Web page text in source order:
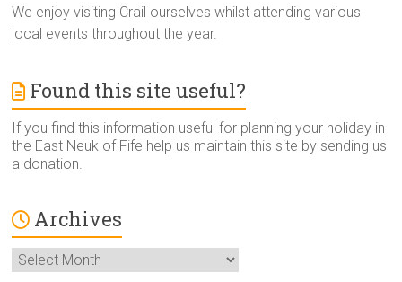
We enjoy visiting Crail ourselves whilst attending various
local events throughout the year.
Found this site useful?
If you find this information useful for planning your holiday in
the East Neuk of Fife help us maintain this site by sending us
a donation.
Archives
Archives